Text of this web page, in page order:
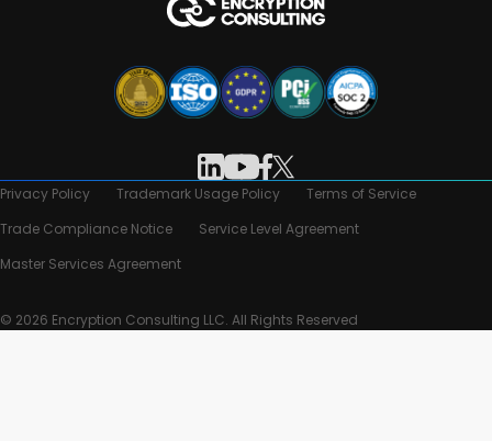
Privacy Policy Trademark Usage Policy
Terms of Service
Trade Compliance Notice
Service Level Agreement
Master Services Agreement
© 2026 Encryption Consulting LLC. All Rights Reserved